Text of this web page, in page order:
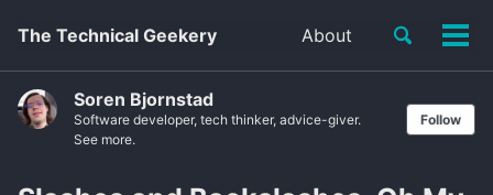
The Technical Geekery About
Toggle
Soren Bjornstad
Software developer, tech thinker, advice-giver.
See more.
Follow